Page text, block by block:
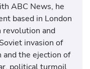
ABC News, he
based in London
revolution and
invasion of
and the ejection of